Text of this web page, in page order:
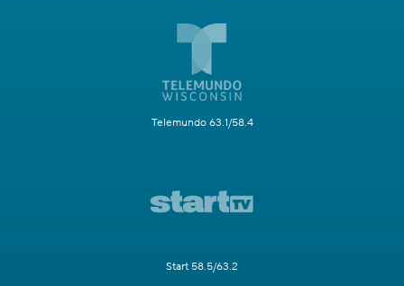
Telemundo 63.1/58.4
Start 58.5/63.2